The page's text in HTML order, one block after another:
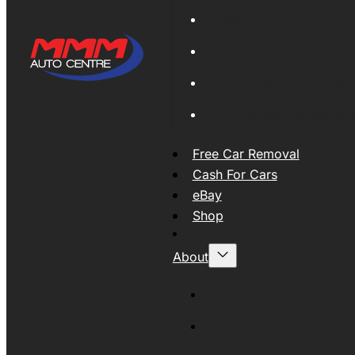
Free Car Removal
Cash For Cars
eBay
Shop
About